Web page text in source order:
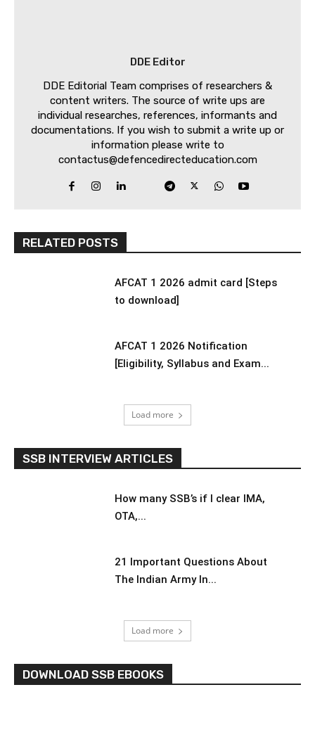
DDE Editor
DDE Editorial Team comprises of researchers &
content writers. The source of write ups are
individual researches, references, informants and
documentations. If you wish to submit a write up or
information please write to
contactus@defencedirecteducation.com
RELATED POSTS
AFCAT 1 2026 admit card [Steps
to download]
AFCAT 1 2026 Notification
[Eligibility, Syllabus and Exam...
Load more
SSB INTERVIEW ARTICLES
How many SSB’s if I clear IMA,
OTA,...
21 Important Questions About
The Indian Army In...
Load more
DOWNLOAD SSB EBOOKS